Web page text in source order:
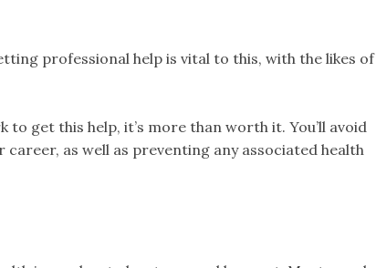
professional help is vital to this, with the likes of
get this help, it’s more than worth it. You’ll avoid
as well as preventing any associated health